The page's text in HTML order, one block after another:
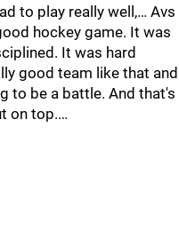
to play really well,… Avs
hockey game. It was
It was hard
good team like that and
to be a battle. And that's
on top.…